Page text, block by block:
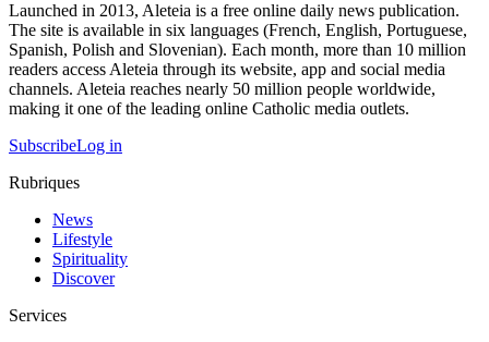
Launched in 2013, Aleteia is a free online daily news publication.
The site is available in six languages (French, English, Portuguese,
Spanish, Polish and Slovenian). Each month, more than 10 million
readers access Aleteia through its website, app and social media
channels. Aleteia reaches nearly 50 million people worldwide,
making it one of the leading online Catholic media outlets.
SubscribeLog in
Rubriques
News
Lifestyle
Spirituality
Discover
Services